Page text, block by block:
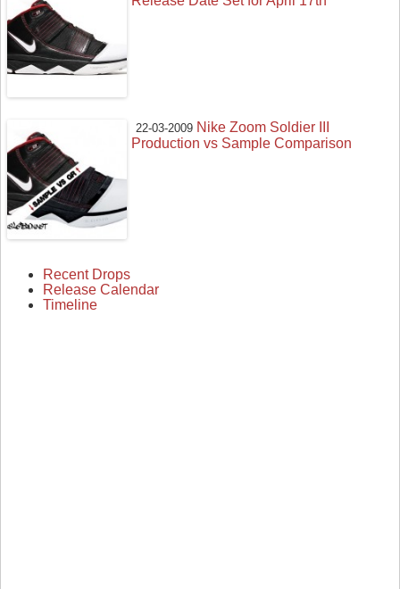
22-03-2009 Nike Zoom Soldier III
Production vs Sample Comparison
Recent Drops
Release Calendar
Timeline